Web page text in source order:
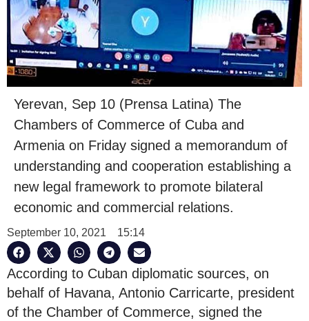
Yerevan, Sep 10 (Prensa Latina) The
Chambers of Commerce of Cuba and
Armenia on Friday signed a memorandum of
understanding and cooperation establishing a
new legal framework to promote bilateral
economic and commercial relations.
September 10, 2021 15:14
According to Cuban diplomatic sources, on
behalf of Havana, Antonio Carricarte, president
of the Chamber of Commerce, signed the